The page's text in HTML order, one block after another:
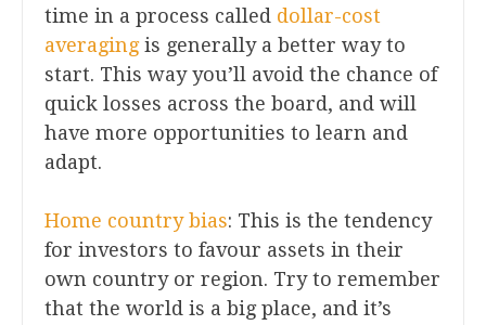
time in a process called dollar-cost
averagingis generally a better way to
start. This way you’ll avoid the chance of
quick losses across the board, and will
have more opportunities to learn and
adapt.
Home country bias: This is the tendency
for investors to favour assets in their
own country or region. Try to remember
that the world is a big place, and it’s